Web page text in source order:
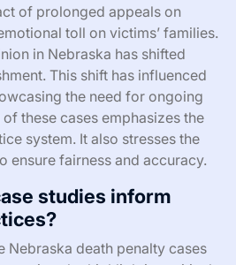
of prolonged appeals on
toll on victims’ families.
in Nebraska has shifted
This shift has influenced
the need for ongoing
these cases emphasizes the
system. It also stresses the
ensure fairness and accuracy.
studies inform
Nebraska death penalty cases